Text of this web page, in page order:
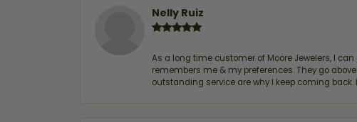
Nelly Ruiz
As a long time customer of Moore Jewelers, I
remembers me & my preferences. They go
outstanding service are why I keep coming